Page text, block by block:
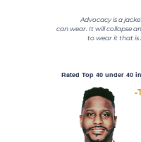
Advocacy is a
can wear. It will collapse
to wear it that is
Rated Top 40 under 40
-